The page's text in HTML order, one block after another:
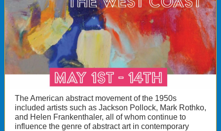
The American abstract movement of the 1950s
included artists such as Jackson Pollock, Mark Rothko,
and Helen Frankenthaler, all of whom continue to
influence the genre of abstract art in contemporary